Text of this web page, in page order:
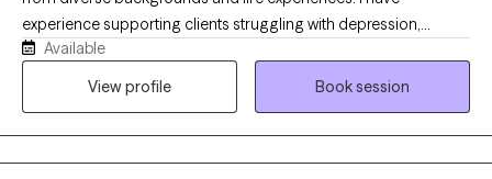
experience supporting clients struggling with depression,
anxiety, trauma, stress, and life transitions. I strive to create a
safe, supportive, and collaborative therapeutic space where
Available
View profile
Book session